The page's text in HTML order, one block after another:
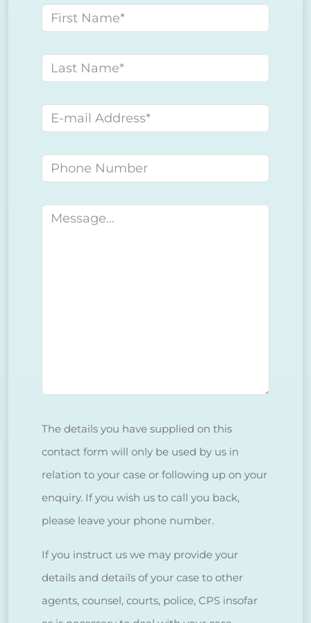
First name
Last name
E-mail address
Phone number
Message
The details you have supplied on this
contact form will only be used by us in
relation to your case or following up on your
enquiry. If you wish us to call you back,
please leave your phone number.
If you instruct us we may provide your
details and details of your case to other
agents, counsel, courts, police, CPS insofar